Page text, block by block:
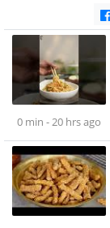
0 min -20 hrs ago